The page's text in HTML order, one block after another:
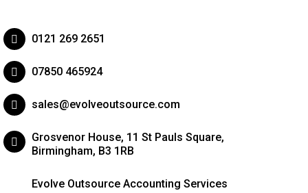
0121 269 2651
07850 465924
sales@evolveoutsource.com
Grosvenor House, 11 St Pauls Square,
Birmingham, B3 1RB
Evolve Outsource Accounting Services